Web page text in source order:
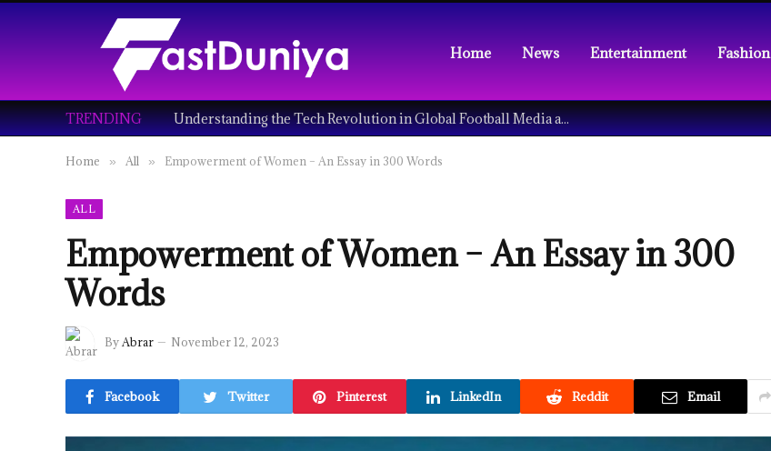
Home News Entertainment Fashion
TRENDING Understanding the Tech Revolution in Global Football Media and Fan Culture
Home » All » Empowerment of Women – An Essay in 300 Words
ALL
Empowerment of Women – An Essay in 300
Words
ByAbrar November 12, 2023
Facebook Twitter Pinterest LinkedIn Reddit Email